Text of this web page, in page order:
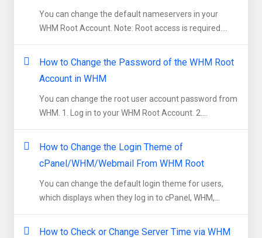
You can change the default nameservers in your
WHM Root Account. Note: Root access is required....
How to Change the Password of the WHM Root
Account in WHM
You can change the root user account password from
WHM. 1. Log in to your WHM Root Account. 2....
How to Change the Login Theme of
cPanel/WHM/Webmail From WHM Root
You can change the default login theme for users,
which displays when they log in to cPanel, WHM,...
How to Check or Change Server Time via WHM